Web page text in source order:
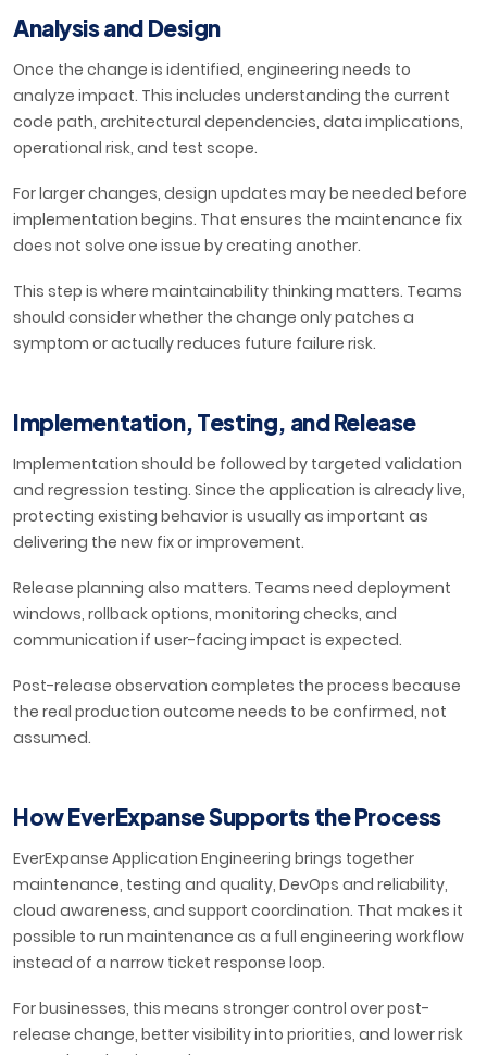
Analysis and Design
Once the change is identified, engineering needs to
analyze impact. This includes understanding the current
code path, architectural dependencies, data implications,
operational risk, and test scope.
For larger changes, design updates may be needed before
implementation begins. That ensures the maintenance fix
does not solve one issue by creating another.
This step is where maintainability thinking matters. Teams
should consider whether the change only patches a
symptom or actually reduces future failure risk.
Implementation, Testing, and Release
Implementation should be followed by targeted validation
and regression testing. Since the application is already live,
protecting existing behavior is usually as important as
delivering the new fix or improvement.
Release planning also matters. Teams need deployment
windows, rollback options, monitoring checks, and
communication if user-facing impact is expected.
Post-release observation completes the process because
the real production outcome needs to be confirmed, not
assumed.
How EverExpanse Supports the Process
EverExpanse Application Engineering brings together
maintenance, testing and quality, DevOps and reliability,
cloud awareness, and support coordination. That makes it
possible to run maintenance as a full engineering workflow
instead of a narrow ticket response loop.
For businesses, this means stronger control over post-
release change, better visibility into priorities, and lower risk